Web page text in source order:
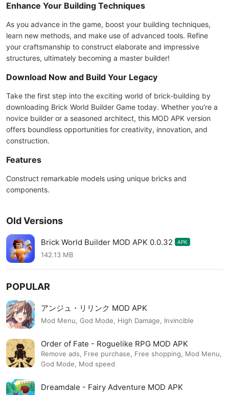
Enhance Your Building Techniques
As you advance in the game, boost your building techniques,
learn new methods, and make use of advanced tools. Refine
your craftsmanship to construct elaborate and impressive
structures, ultimately becoming a master builder!
Download Now and Build Your Legacy
Take the first step into the exciting world of brick-building by
downloading Brick World Builder Game today. Whether you're a
novice builder or a seasoned architect, this MOD APK version
offers boundless opportunities for creativity, innovation, and
construction.
Features
Construct remarkable models using unique bricks and
components.
Old Versions
Brick World Builder MOD APK 0.0.32 APK
142.13 MB
POPULAR
アンジュ・リリンク MOD APK
Mod Menu, God Mode, High Damage, Invincible
Order of Fate - Roguelike RPG MOD APK
Remove ads, Free purchase, Free shopping, Mod Menu,
God Mode, Mod speed
Dreamdale - Fairy Adventure MOD APK